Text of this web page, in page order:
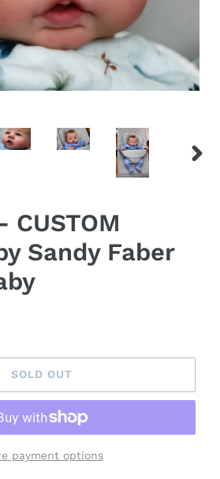
CUSTOM
Sandy Faber
SOLD OUT
payment options